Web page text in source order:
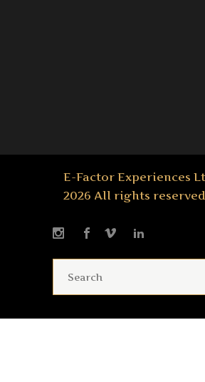
E-Factor Experiences
2026 All rights